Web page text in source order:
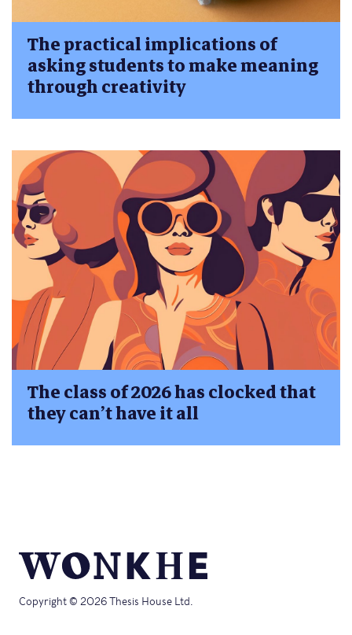
The practical implications of
asking students to make meaning
through creativity
The class of 2026 has clocked that
they can’t have it all
Copyright © 2026 Thesis House Ltd.